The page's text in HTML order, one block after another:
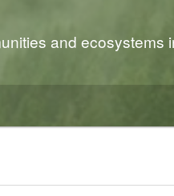
and ecosystems